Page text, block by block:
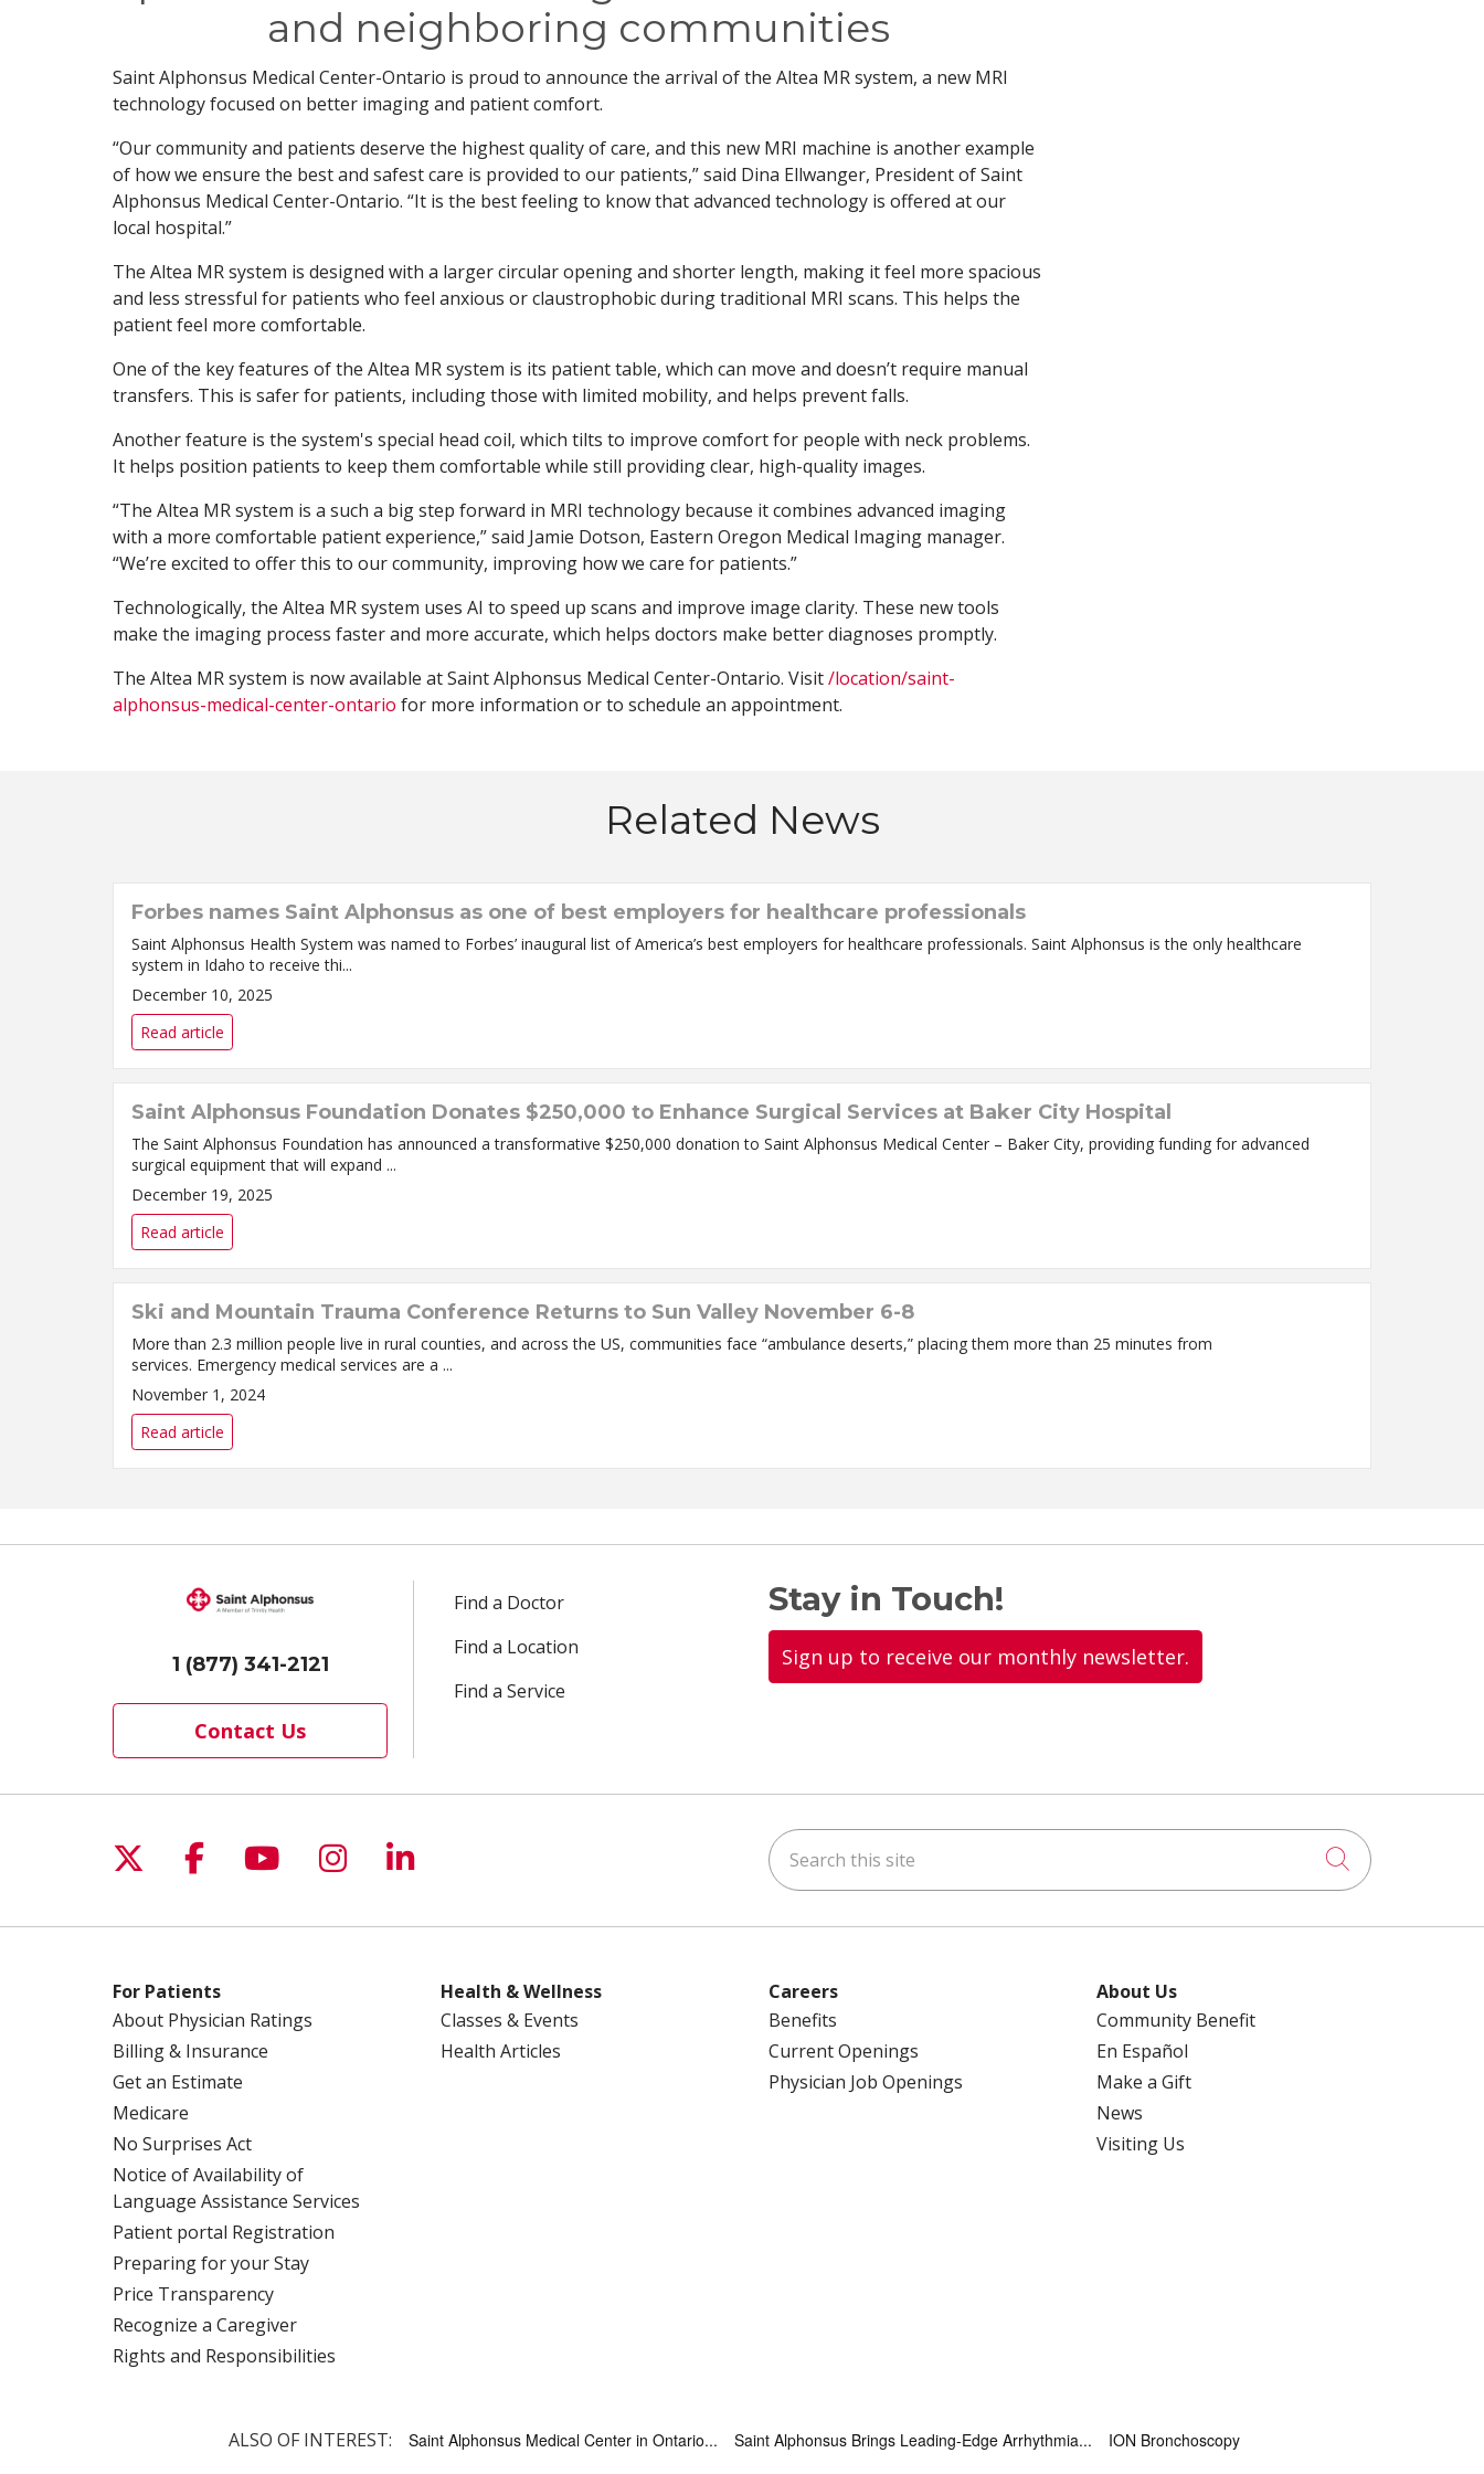
and neighboring communities
Saint Alphonsus Medical Center-Ontario is proud to announce the arrival of the Altea MR system, a new MRI
technology focused on better imaging and patient comfort.
“Our community and patients deserve the highest quality of care, and this new MRI machine is another example
of how we ensure the best and safest care is provided to our patients,” said Dina Ellwanger, President of Saint
Alphonsus Medical Center-Ontario. “It is the best feeling to know that advanced technology is offered at our
local hospital.”
The Altea MR system is designed with a larger circular opening and shorter length, making it feel more spacious
and less stressful for patients who feel anxious or claustrophobic during traditional MRI scans. This helps the
patient feel more comfortable.
One of the key features of the Altea MR system is its patient table, which can move and doesn’t require manual
transfers. This is safer for patients, including those with limited mobility, and helps prevent falls.
Another feature is the system's special head coil, which tilts to improve comfort for people with neck problems.
It helps position patients to keep them comfortable while still providing clear, high-quality images.
“The Altea MR system is a such a big step forward in MRI technology because it combines advanced imaging
with a more comfortable patient experience,” said Jamie Dotson, Eastern Oregon Medical Imaging manager.
“We’re excited to offer this to our community, improving how we care for patients.”
Technologically, the Altea MR system uses AI to speed up scans and improve image clarity. These new tools
make the imaging process faster and more accurate, which helps doctors make better diagnoses promptly.
The Altea MR system is now available at Saint Alphonsus Medical Center-Ontario. Visit/location/saint-
alphonsus-medical-center-ontario for more information or to schedule an appointment.
Related News
Forbes names Saint Alphonsus as one of best employers for healthcare professionals
Saint Alphonsus Health System was named to Forbes’ inaugural list of America’s best employers for healthcare professionals. Saint Alphonsus is the only healthcare
system in Idaho to receive thi...
December 10, 2025
Read article
Saint Alphonsus Foundation Donates $250,000 to Enhance Surgical Services at Baker City Hospital
The Saint Alphonsus Foundation has announced a transformative $250,000 donation to Saint Alphonsus Medical Center – Baker City, providing funding for advanced
surgical equipment that will expand ...
December 19, 2025
Read article
Ski and Mountain Trauma Conference Returns to Sun Valley November 6-8
More than 2.3 million people live in rural counties, and across the US, communities face “ambulance deserts,” placing them more than 25 minutes from
services. Emergency medical services are a ...
November 1, 2024
Read article
1 (877) 341-2121
Contact Us
Find a Doctor
Find a Location
Find a Service
Stay in Touch!
Sign up to receive our monthly newsletter.
Follow us on X
Follow us on Facebook
Follow us on YouTube
Follow us on Instagram
Follow us on LinkedIn Search this site
Click to
For Patients
About Physician Ratings
Billing & Insurance
Get an Estimate
Medicare
No Surprises Act
Notice of Availability of
Language Assistance Services
Patient portal Registration
Preparing for your Stay
Price Transparency
Recognize a Caregiver
Rights and Responsibilities
Health & Wellness
Classes & Events
Health Articles
Careers
Benefits
Current Openings
Physician Job Openings
About Us
Community Benefit
En Español
Make a Gift
News
Visiting Us
ALSO OF INTEREST: Saint Alphonsus Medical Center in Ontario... Saint Alphonsus Brings Leading-Edge Arrhythmia... ION Bronchoscopy